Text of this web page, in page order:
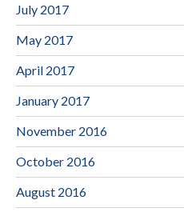
July 2017
May 2017
April 2017
January 2017
November 2016
October 2016
August 2016